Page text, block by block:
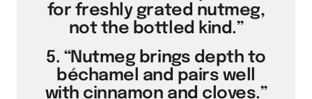
for freshly grated nutmeg,
not the bottled kind.”
5. “Nutmeg brings depth to
béchamel and pairs well
with cinnamon and cloves.”